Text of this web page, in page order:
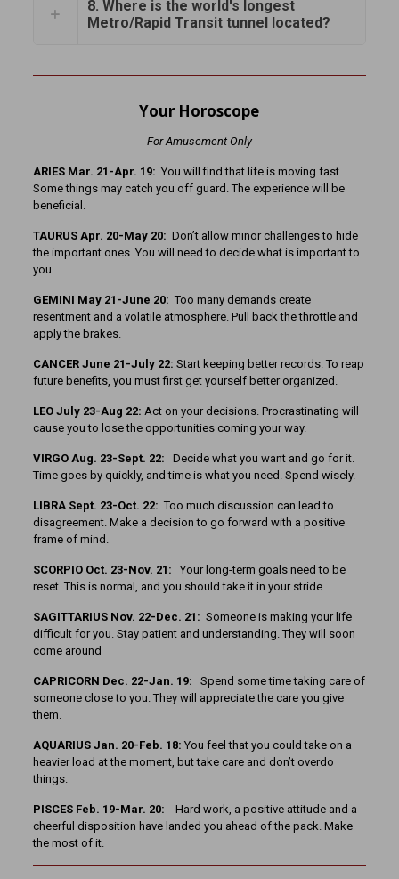
8. Where is the world's longest
Metro/Rapid Transit tunnel located?
Your Horoscope
For Amusement Only
ARIES Mar. 21-Apr. 19: You will find that life is moving fast.
Some things may catch you off guard. The experience will be
beneficial.
TAURUS Apr. 20-May 20: Don’t allow minor challenges to hide
the important ones. You will need to decide what is important to
you.
GEMINI May 21-June 20: Too many demands create
resentment and a volatile atmosphere. Pull back the throttle and
apply the brakes.
CANCER June 21-July 22: Start keeping better records. To reap
future benefits, you must first get yourself better organized.
LEO July 23-Aug 22: Act on your decisions. Procrastinating will
cause you to lose the opportunities coming your way.
VIRGO Aug. 23-Sept. 22: Decide what you want and go for it.
Time goes by quickly, and time is what you need. Spend wisely.
LIBRA Sept. 23-Oct. 22: Too much discussion can lead to
disagreement. Make a decision to go forward with a positive
frame of mind.
SCORPIO Oct. 23-Nov. 21: Your long-term goals need to be
reset. This is normal, and you should take it in your stride.
SAGITTARIUS Nov. 22-Dec. 21: Someone is making your life
difficult for you. Stay patient and understanding. They will soon
come around
CAPRICORN Dec. 22-Jan. 19: Spend some time taking care of
someone close to you. They will appreciate the care you give
them.
AQUARIUS Jan. 20-Feb. 18: You feel that you could take on a
heavier load at the moment, but take care and don’t overdo
things.
PISCES Feb. 19-Mar. 20:
Hard work, a positive attitude and a
cheerful disposition have landed you ahead of the pack. Make
the most of it.